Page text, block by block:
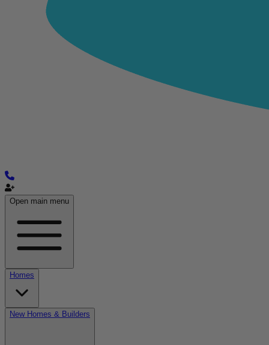
Open main menu
Homes
New Homes & Builders